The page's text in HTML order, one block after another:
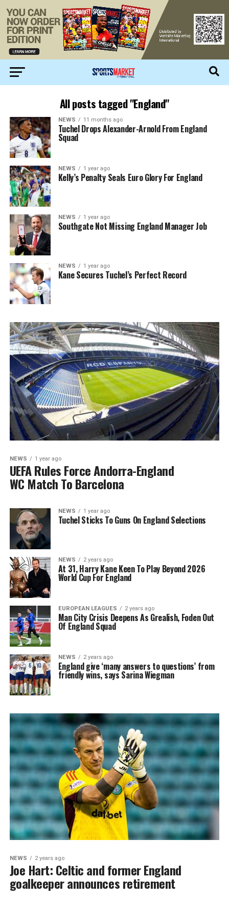
All posts tagged "England"
NEWS 11 months ago
Tuchel Drops Alexander-Arnold From England
Squad
NEWS 1 year ago
Kelly’s Penalty Seals Euro Glory For England
NEWS 1 year ago
Southgate Not Missing England Manager Job
NEWS 1 year ago
Kane Secures Tuchel’s Perfect Record
NEWS 1 year ago
UEFA Rules Force Andorra-England
WC Match To Barcelona
NEWS 1 year ago
Tuchel Sticks To Guns On England Selections
NEWS 2 years ago
At 31, Harry Kane Keen To Play Beyond 2026
World Cup For England
EUROPEAN LEAGUES 2 years ago
Man City Crisis Deepens As Grealish, Foden Out
Of England Squad
NEWS 2 years ago
England give ‘many answers to questions’ from
friendly wins, says Sarina Wiegman
NEWS 2 years ago
Joe Hart: Celtic and former England
goalkeeper announces retirement